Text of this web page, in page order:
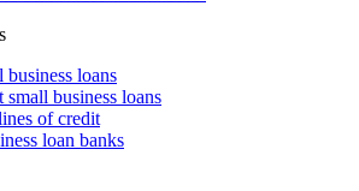
business loans
small business loans
of credit
loan banks